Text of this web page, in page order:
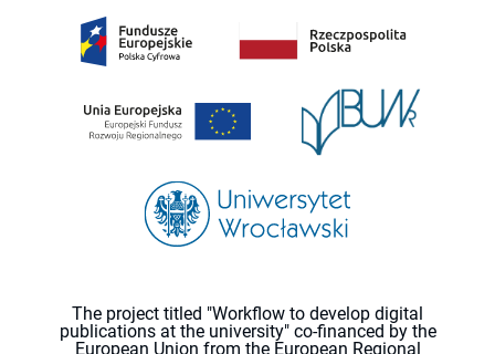
The project titled "Workflow to develop digital
publications at the university" co-financed by the
European Union from the European Regional